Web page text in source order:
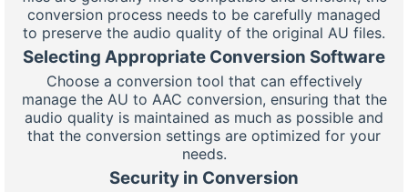
conversion process needs to be carefully managed
to preserve the audio quality of the original AU files.
Selecting Appropriate Conversion Software
Choose a conversion tool that can effectively
manage the AU to AAC conversion, ensuring that the
audio quality is maintained as much as possible and
that the conversion settings are optimized for your
needs.
Security in Conversion